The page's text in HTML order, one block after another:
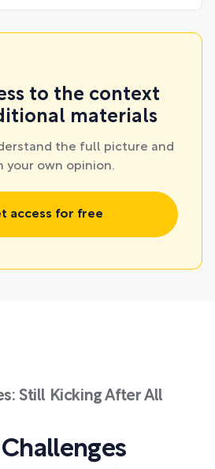
to the context
materials
the full picture and
your own opinion.
access for free
Still Kicking After All